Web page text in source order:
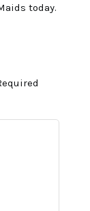
today.